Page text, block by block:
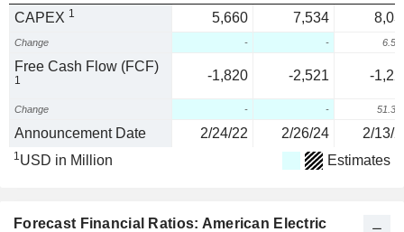
CAPEX 1 5,660 7,534
Change - -
Free Cash Flow (FCF)
1 -1,820 -2,521 -
Change - -
Announcement Date 2/24/22 2/26/24 2/13/
1USD in Million Estimates
Forecast Financial Ratios: American Electric